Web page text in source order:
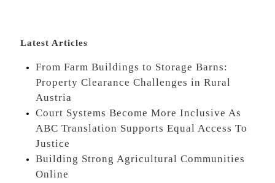
Latest Articles
From Farm Buildings to Storage Barns:
Property Clearance Challenges in Rural
Austria
Court Systems Become More Inclusive As
ABC Translation Supports Equal Access To
Justice
Building Strong Agricultural Communities
Online